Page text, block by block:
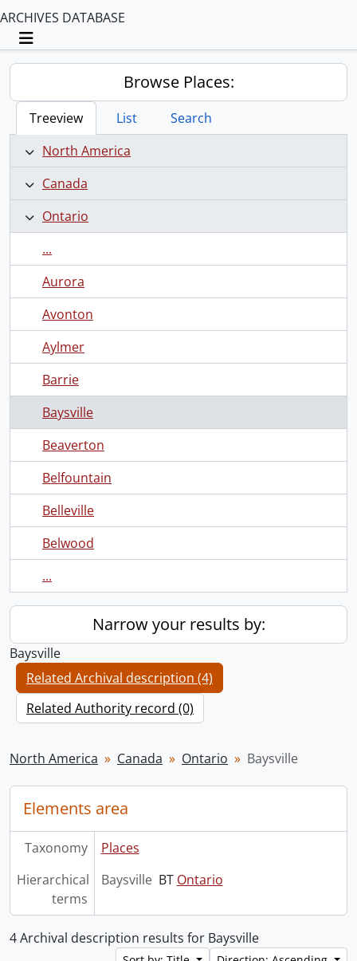
ARCHIVES DATABASE
Toggle navigation
Browse Places:
Treeview List
Search
North America
Canada
Ontario
...
Aurora
Avonton
Aylmer
Barrie
Baysville
Beaverton
Belfountain
Belleville
Belwood
...
Narrow your results by:
Baysville
Related Archival description (4)
Related Authority record (0)
North America Canada Ontario Baysville
Elements area
Taxonomy
Places
Hierarchical
terms
Baysville BT Ontario
4 Archival description results for Baysville